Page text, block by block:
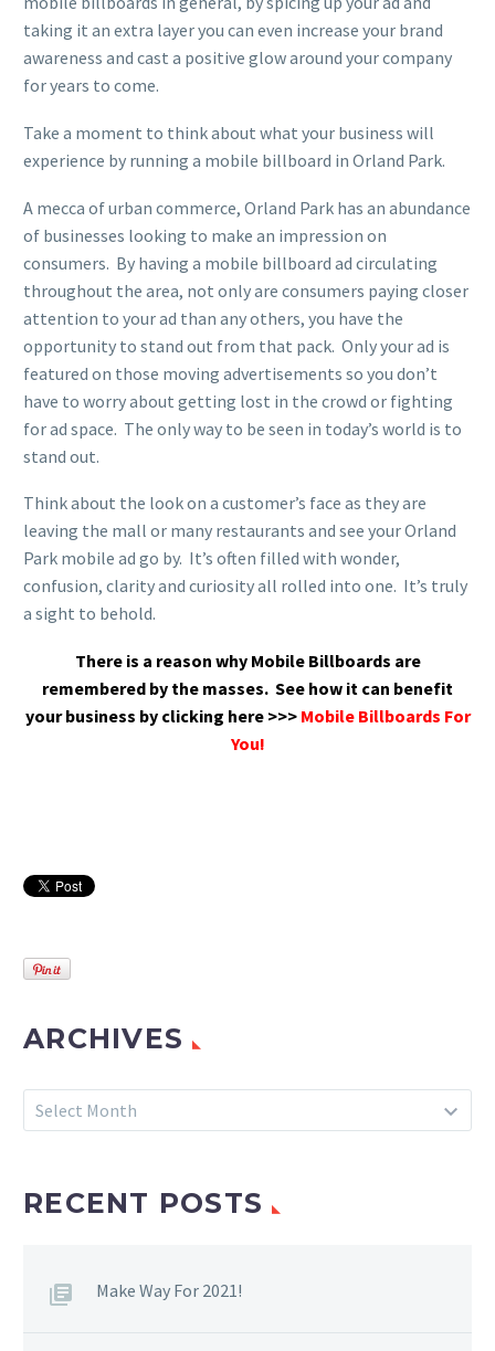
taking it an extra layer you can even increase your brand
awareness and cast a positive glow around your company
for years to come.
Take a moment to think about what your business will
experience by running a mobile billboard in Orland Park.
A mecca of urban commerce, Orland Park has an abundance
of businesses looking to make an impression on
consumers. By having a mobile billboard ad circulating
throughout the area, not only are consumers paying closer
attention to your ad than any others, you have the
opportunity to stand out from that pack. Only your ad is
featured on those moving advertisements so you don’t
have to worry about getting lost in the crowd or fighting
for ad space. The only way to be seen in today’s world is to
stand out.
Think about the look on a customer’s face as they are
leaving the mall or many restaurants and see your Orland
Park mobile ad go by. It’s often filled with wonder,
confusion, clarity and curiosity all rolled into one. It’s truly
a sight to behold.
There is a reason why Mobile Billboards are
remembered by the masses. See how it can benefit
your business by clicking here >>> Mobile Billboards For
You!
ARCHIVES
Archives
Select Month
RECENT POSTS
Make Way For 2021!